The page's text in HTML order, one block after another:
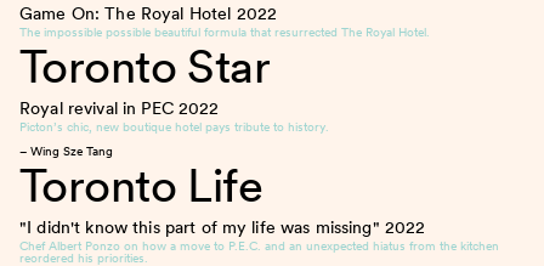
Game On: The Royal Hotel 2022
The impossible possible beautiful formula that resurrected The Royal Hotel.
Toronto Star
Royal revival in PEC 2022
Picton’s chic, new boutique hotel pays tribute to history.
– Wing Sze Tang
Toronto Life
"I didn't know this part of my life was missing" 2022
Chef Albert Ponzo on how a move to P.E.C. and an unexpected hiatus from the kitchen
reordered his priorities.